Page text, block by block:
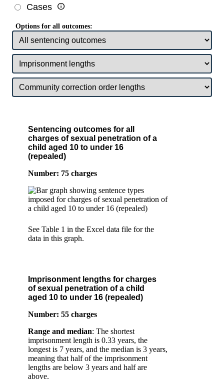
Cases 
Options for all outcomes:
Sentencing outcomes for all
charges of sexual penetration of a
child aged 10 to under 16
(repealed)
Number: 75 charges
See Table 1 in the Excel data file for the
data in this graph.
Imprisonment lengths for charges
of sexual penetration of a child
aged 10 to under 16 (repealed)
Number: 55 charges
Range and median: The shortest
imprisonment length is 0.33 years, the
longest is 7 years, and the median is 3 years,
meaning that half of the imprisonment
lengths are below 3 years and half are
above.